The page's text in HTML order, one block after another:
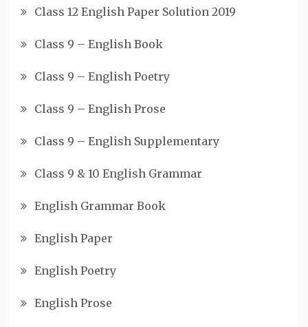
Class 12 English Paper Solution 2019
Class 9 – English Book
Class 9 – English Poetry
Class 9 – English Prose
Class 9 – English Supplementary
Class 9 & 10 English Grammar
English Grammar Book
English Paper
English Poetry
English Prose